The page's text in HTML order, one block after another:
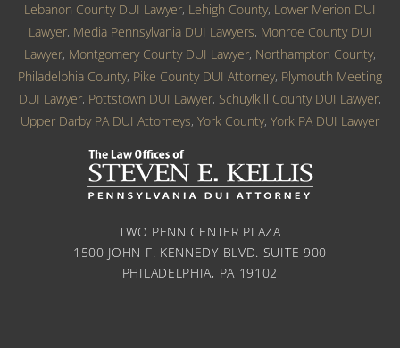
Lebanon County DUI Lawyer, Lehigh County, Lower Merion DUI
Lawyer, Media Pennsylvania DUI Lawyers, Monroe County DUI
Lawyer, Montgomery County DUI Lawyer, Northampton County,
Philadelphia County, Pike County DUI Attorney, Plymouth Meeting
DUI Lawyer, Pottstown DUI Lawyer, Schuylkill County DUI Lawyer,
Upper Darby PA DUI Attorneys, York County, York PA DUI Lawyer
TWO PENN CENTER PLAZA
1500 JOHN F. KENNEDY BLVD. SUITE 900
PHILADELPHIA, PA 19102